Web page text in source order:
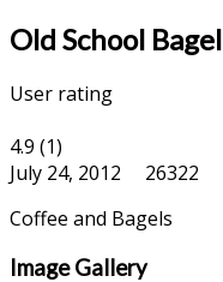
Old School
User rating
4.9 (1)
July 24, 2012 26322
Coffee and Bagels
Image Gallery